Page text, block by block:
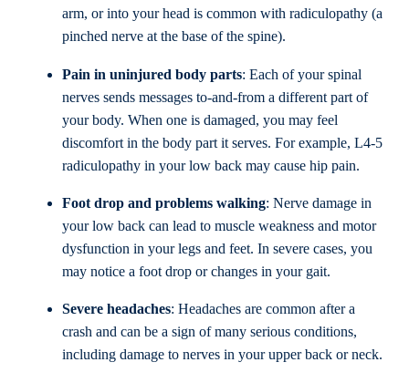
arm, or into your head is common with radiculopathy (a
pinched nerve at the base of the spine).
Pain in uninjured body parts: Each of your spinal
nerves sends messages to-and-from a different part of
your body. When one is damaged, you may feel
discomfort in the body part it serves. For example, L4-5
radiculopathy in your low back may cause hip pain.
Foot drop and problems walking: Nerve damage in
your low back can lead to muscle weakness and motor
dysfunction in your legs and feet. In severe cases, you
may notice a foot drop or changes in your gait.
Severe headaches: Headaches are common after a
crash and can be a sign of many serious conditions,
including damage to nerves in your upper back or neck.